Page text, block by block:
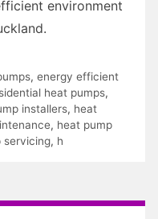
environment
, energy efficient
heat pumps,
installers, heat
, heat pump
servicing, h